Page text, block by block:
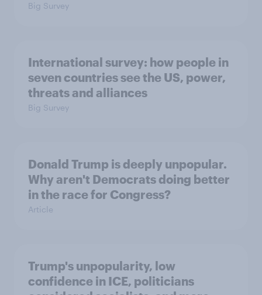
Big Survey
International survey: how people in
seven countries see the US, power,
threats and alliances
Big Survey
Donald Trump is deeply unpopular.
Why aren't Democrats doing better
in the race for Congress?
Article
Trump's unpopularity, low
confidence in ICE, politicians